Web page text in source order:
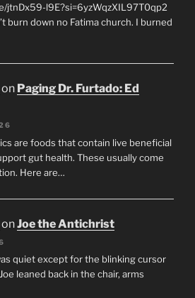
jtnDx59-l9E?si=6yzWqzXIL97T0qp2
burn down no Fatima church. I burned
on Paging Dr. Furtado: Ed
are foods that contain live beneficial
gut health. These usually come
Here are…
onJoe the Antichrist
quiet except for the blinking cursor
leaned back in the chair, arms